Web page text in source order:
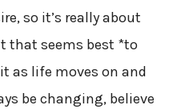
so it’s really about
that seems best *to
as life moves on and
be changing, believe